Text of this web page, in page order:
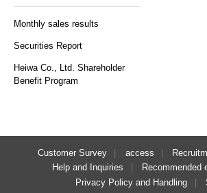
Monthly sales results
Securities Report
Heiwa Co., Ltd. Shareholder
Benefit Program
Customer Survey access
Help and Inquiries
Recommended
Privacy Policy and Handling